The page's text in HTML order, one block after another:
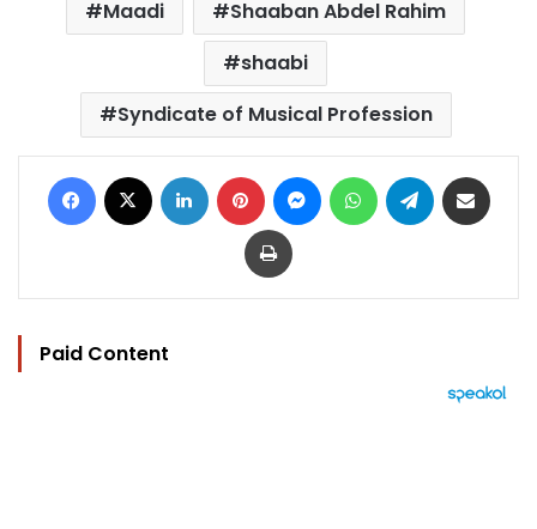
Maadi
Shaaban Abdel Rahim
shaabi
Syndicate of Musical Profession
Facebook LinkedIn Pinterest MessengerWhatsAppTelegram
Print
Paid Content